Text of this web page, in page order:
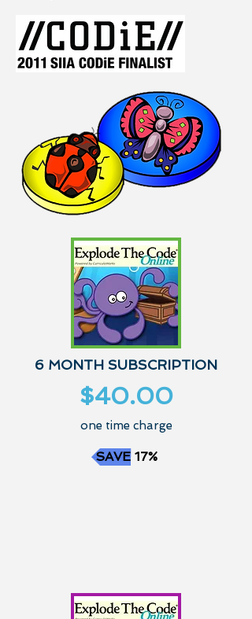
6 MONTH SUBSCRIPTION
$40.00
one time charge
SAVE 17%